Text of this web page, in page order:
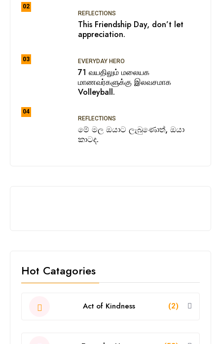
02
REFLECTIONS
This Friendship Day, don’t let
appreciation.
03 EVERYDAY HERO
71 வயதிலும் மலையக
மாணவர்களுக்கு இலவசமாக
Volleyball.
04
REFLECTIONS
මේ මල ඔයාට ලැබුණොත්, ඔයා
කාටද.
Hot Catagories
Act of Kindness (2)